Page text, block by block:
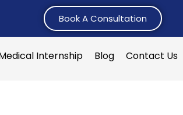
Book A Consultation
Internship Blog Contact Us